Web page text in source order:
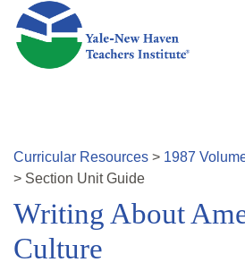
Skip to main content
Curricular Resources > 1987
> Section Unit Guide
Writing About
Culture